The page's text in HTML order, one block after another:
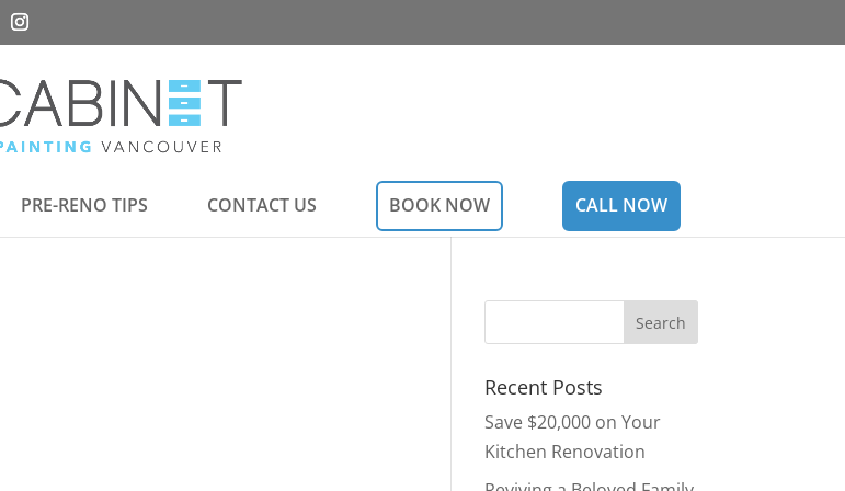
PRE-RENO TIPS CONTACT US BOOK NOW CALL NOW
Recent Posts
Save $20,000 on Your
Kitchen Renovation